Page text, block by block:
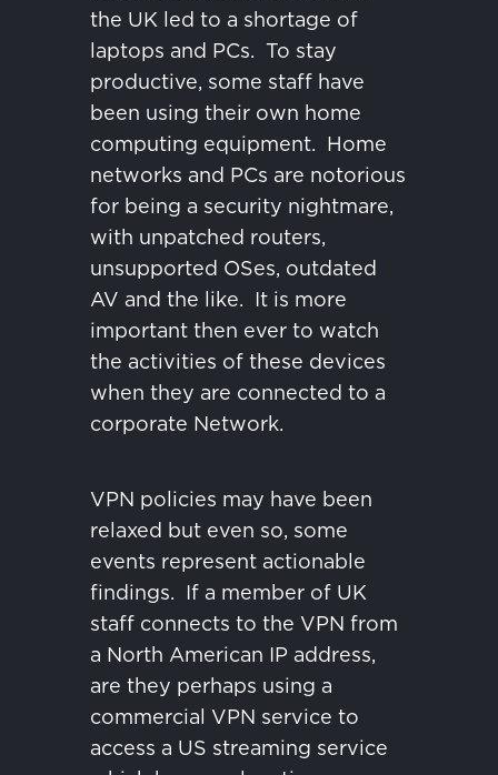
the UK led to a shortage of
laptops and PCs. To stay
productive, some staff have
been using their own home
computing equipment.
Home
networks and PCs are notorious
for being a security nightmare,
with unpatched routers,
unsupported OSes, outdated
AV and the like.
It is more
important then ever to watch
the activities of these devices
when they are connected to a
corporate Network.
VPN policies may have been
relaxed but even so, some
events represent actionable
findings.
If a member of UK
staff connects to the VPN from
a North American IP address,
are they perhaps using a
commercial VPN service to
access a US streaming service